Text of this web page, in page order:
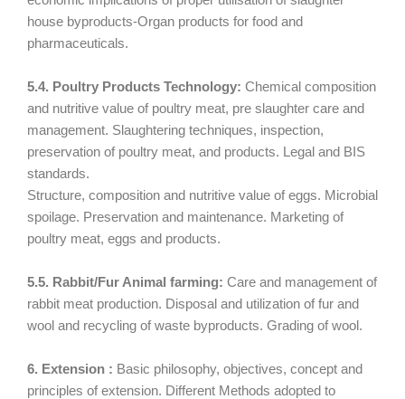
house byproducts-Organ products for food and
pharmaceuticals.
5.4. Poultry Products Technology: Chemical composition
and nutritive value of poultry meat, pre slaughter care and
management. Slaughtering techniques, inspection,
preservation of poultry meat, and products. Legal and BIS
standards.
Structure, composition and nutritive value of eggs. Microbial
spoilage. Preservation and maintenance. Marketing of
poultry meat, eggs and products.
5.5. Rabbit/Fur Animal farming: Care and management of
rabbit meat production. Disposal and utilization of fur and
wool and recycling of waste byproducts. Grading of wool.
6. Extension : Basic philosophy, objectives, concept and
principles of extension. Different Methods adopted to